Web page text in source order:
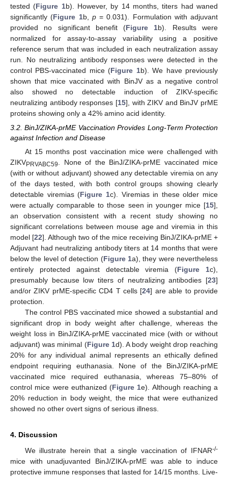
tested (Figure 1b). However, by 14 months, titers had waned
significantly (Figure 1b, p= 0.031). Formulation with adjuvant
provided no significant benefit (Figure 1b). Results were
normalized for assay-to-assay variability using a positive
reference serum that was included in each neutralization assay
run. No neutralizing antibody responses were detected in the
control PBS-vaccinated mice (Figure 1b). We have previously
shown that mice vaccinated with BinJV as a negative control
also showed no detectable induction of ZIKV-specific
neutralizing antibody responses [15], with ZIKV and BinJV prME
proteins showing only a 42% amino acid identity.
3.2. BinJ/ZIKA-prME Vaccination Provides Long-Term Protection
against Infection and Disease
At 15 months post vaccination mice were challenged with
ZIKVPRVABC59
. None of the BinJ/ZIKA-prME vaccinated mice
(with or without adjuvant) showed any detectable viremia on any
of the days tested, with both control groups showing clearly
detectable viremias (Figure 1c). Viremias in these older mice
were actually comparable to those seen in younger mice [15],
an observation consistent with a recent study showing no
significant correlations between mouse age and viremia in this
model [22]. Although two of the mice receiving BinJ/ZIKA-prME +
Adjuvant had neutralizing antibody titers at 14 months that were
below the level of detection (Figure 1a), they were nevertheless
entirely protected against detectable viremia (Figure 1c),
presumably because low titers of neutralizing antibodies [23]
and/or ZIKV prME-specific CD4 T cells [24] are able to provide
protection.
The control PBS vaccinated mice showed a substantial and
significant drop in body weight after challenge, whereas the
weight loss in BinJ/ZIKA-prME vaccinated mice (with or without
adjuvant) was minimal (Figure 1d). A body weight drop reaching
20% for any individual animal represents an ethically defined
endpoint requiring euthanasia. None of the BinJ/ZIKA-prME
vaccinated mice required euthanasia, whereas 75–80% of
control mice were euthanized (Figure 1e). Although reaching a
20% reduction in body weight, the mice that were euthanized
showed no other overt signs of serious illness.
4. Discussion
We illustrate herein that a single vaccination of IFNAR-/-
mice with unadjuvanted BinJ/ZIKA-prME was able to induce
protective immune responses that lasted for 14/15 months. Live-